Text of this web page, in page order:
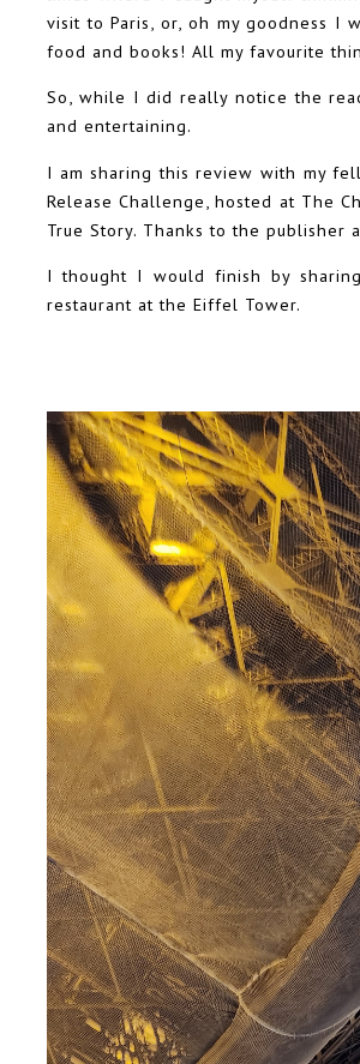
visit to Paris, or, oh my goodness I
food and books! All my favourite
So, while I did really notice the
and entertaining.
I am sharing this review with my
Release Challenge, hosted at The
True Story. Thanks to the publisher
I thought I would finish by
restaurant at the Eiffel Tower.